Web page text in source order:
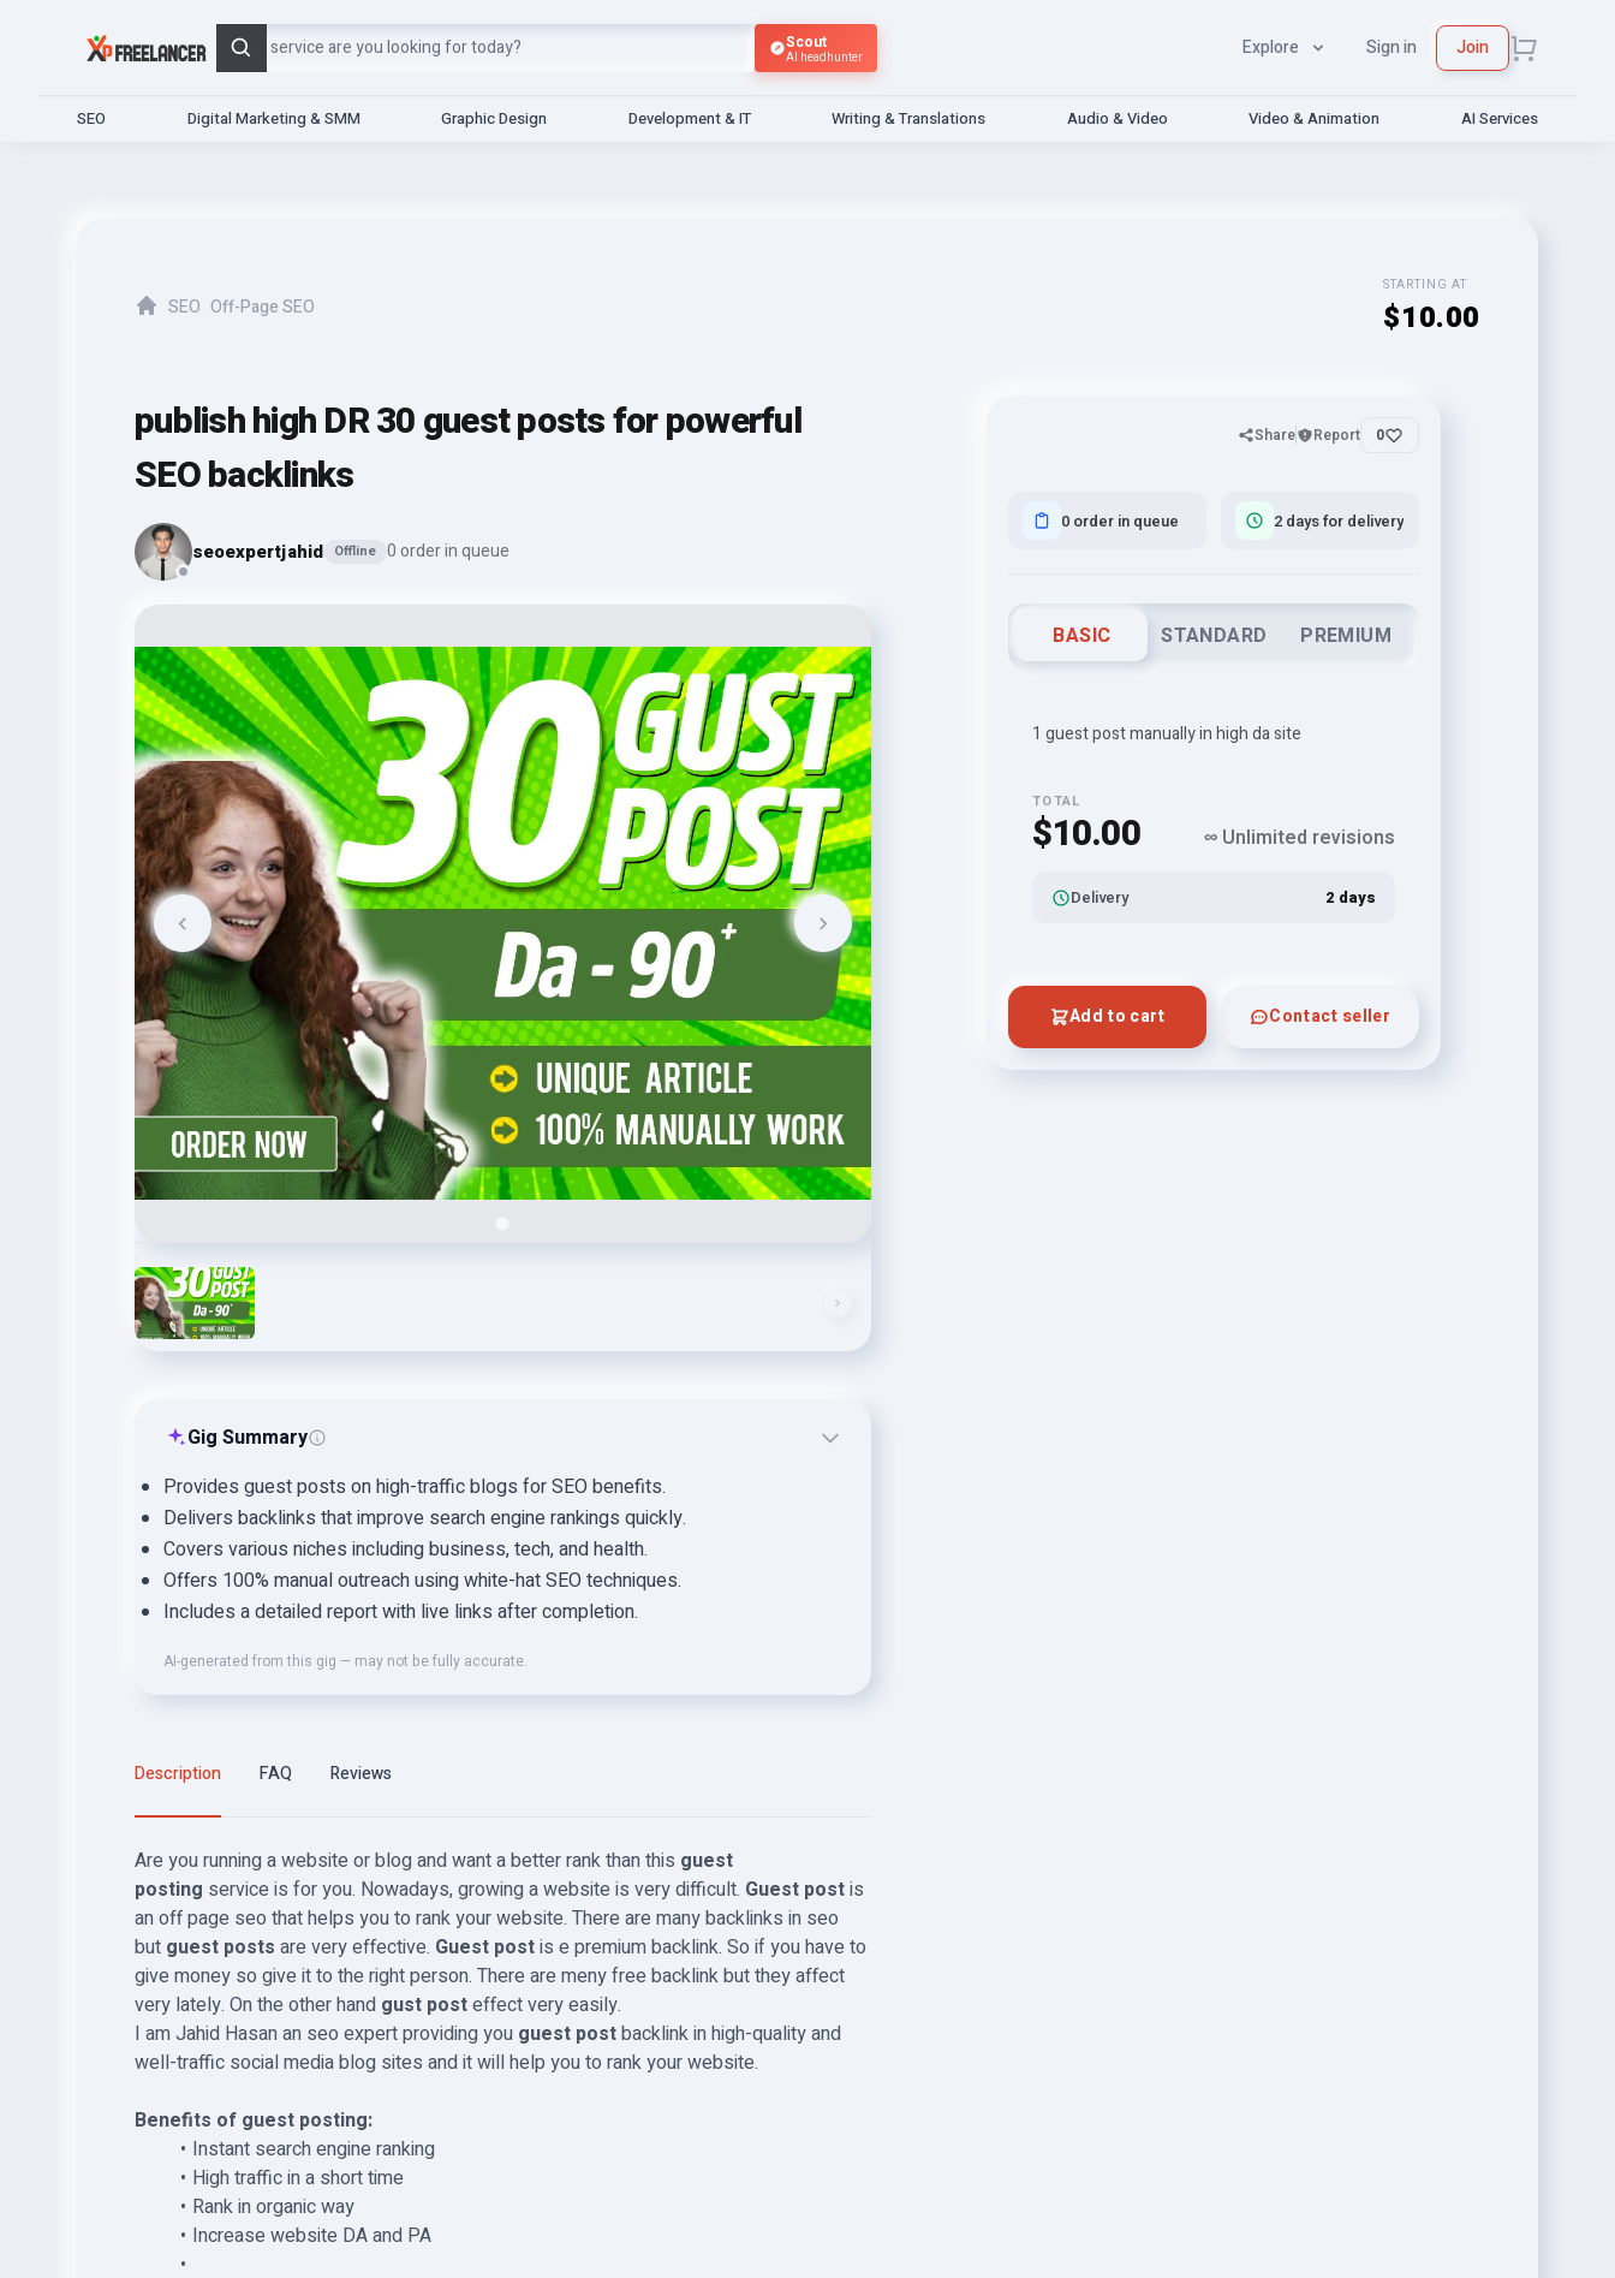
Search
Scout
AI headhunter Explore Sign in Join
SEO Digital Marketing & SMM Graphic Design Development & IT Writing & Translations Audio & Video Video & Animation AI Services
SEO Off-Page SEO
STARTING AT
$10.00
publish high DR 30 guest posts for powerful
SEO backlinks
seoexpertjahid Offline 0 order in queue
Share Report 0
0 order in queue 2 days for delivery
BASIC STANDARD PREMIUM
1 guest post manually in high da site
TOTAL
$10.00 ∞ Unlimited revisions
Delivery 2 days
Add to cart Contact seller
Gig Summary
Provides guest posts on high-traffic blogs for SEO benefits.
Delivers backlinks that improve search engine rankings quickly.
Covers various niches including business, tech, and health.
Offers 100% manual outreach using white-hat SEO techniques.
Includes a detailed report with live links after completion.
AI-generated from this gig — may not be fully accurate.
Description FAQ Reviews
Are you running a website or blog and want a better rank than this guest
posting service is for you. Nowadays, growing a website is very difficult. Guest postis
an off page seo that helps you to rank your website. There are many backlinks in seo
but guest posts are very effective. Guest postis e premium backlink. So if you have to
give money so give it to the right person. There are meny free backlink but they affect
very lately. On the other hand gust posteffect very easily.
I am Jahid Hasan an seo expert providing you guest postbacklink in high-quality and
well-traffic social media blog sites and it will help you to rank your website.
Benefits of guest posting:
Instant search engine ranking
High traffic in a short time
Rank in organic way
Increase website DA and PA